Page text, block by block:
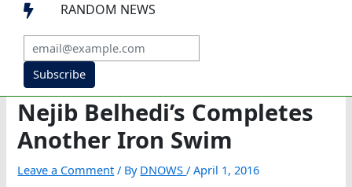
 RANDOM NEWS
Subscribe
Nejib Belhedi’s Completes
Another Iron Swim
Leave a Comment / By DNOWS/April 1, 2016